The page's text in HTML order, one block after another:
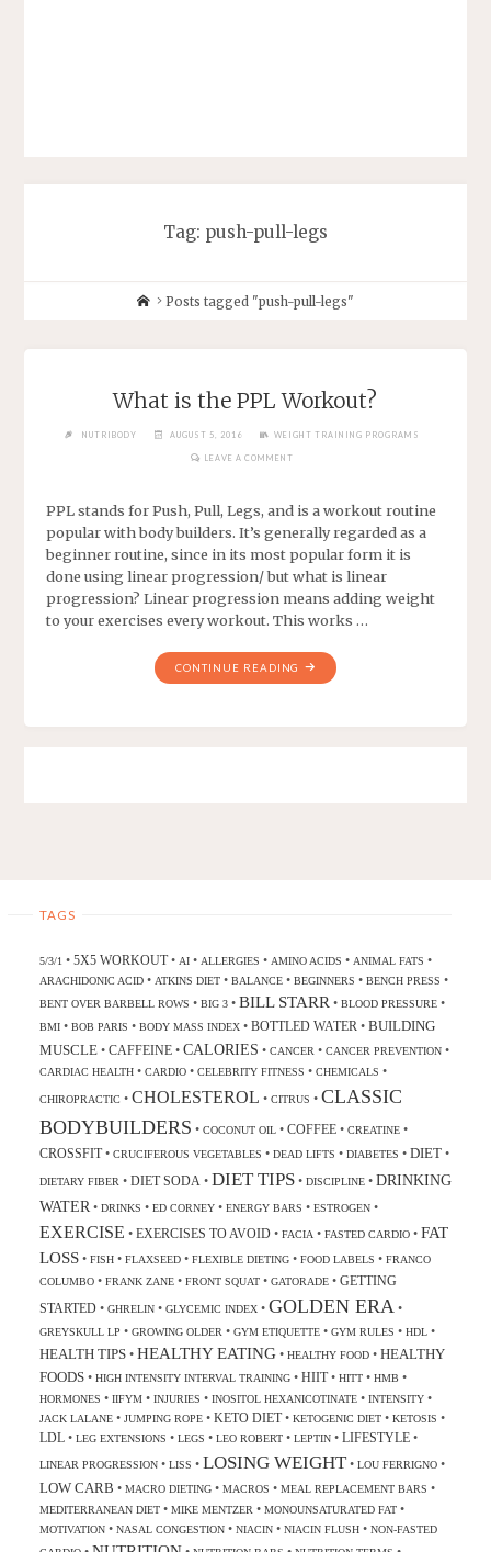
Tag: push-pull-legs
Posts tagged "push-pull-legs"
What is the PPL Workout?
NUTRIBODY AUGUST 5, 2016 WEIGHT TRAINING PROGRAMS
LEAVE A COMMENT
PPL stands for Push, Pull, Legs, and is a workout routine
popular with body builders. It’s generally regarded as a
beginner routine, since in its most popular form it is
done using linear progression/ but what is linear
progression? Linear progression means adding weight
to your exercises every workout. This works …
CONTINUE READING
TAGS
5/3/1 • 5X5 WORKOUT• AI• ALLERGIES • AMINO ACIDS • ANIMAL FATS •
ARACHIDONIC ACID• ATKINS DIET• BALANCE• BEGINNERS • BENCH PRESS •
BENT OVER BARBELL ROWS • BIG 3• BILL STARR • BLOOD PRESSURE•
BMI• BOB PARIS • BODY MASS INDEX• BOTTLED WATER • BUILDING
MUSCLE• CAFFEINE• CALORIES • CANCER • CANCER PREVENTION•
CARDIAC HEALTH• CARDIO• CELEBRITY FITNESS • CHEMICALS •
CHIROPRACTIC• CHOLESTEROL • CITRUS • CLASSIC
BODYBUILDERS • COCONUT OIL• COFFEE• CREATINE•
CROSSFIT• CRUCIFEROUS VEGETABLES • DEAD LIFTS • DIABETES • DIET•
DIETARY FIBER • DIET SODA • DIET TIPS• DISCIPLINE• DRINKING
WATER • DRINKS • ED CORNEY• ENERGY BARS • ESTROGEN•
EXERCISE • EXERCISES TO AVOID• FACIA • FASTED CARDIO• FAT
LOSS• FISH• FLAXSEED• FLEXIBLE DIETING• FOOD LABELS • FRANCO
COLUMBO• FRANK ZANE• FRONT SQUAT• GATORADE• GETTING
STARTED• GHRELIN• GLYCEMIC INDEX• GOLDEN ERA •
GREYSKULL LP • GROWING OLDER • GYM ETIQUETTE• GYM RULES • HDL•
HEALTH TIPS• HEALTHY EATING• HEALTHY FOOD• HEALTHY
FOODS• HIGH INTENSITY INTERVAL TRAINING• HIIT• HITT• HMB •
HORMONES • IIFYM• INJURIES • INOSITOL HEXANICOTINATE• INTENSITY•
JACK LALANE• JUMPING ROPE• KETO DIET• KETOGENIC DIET• KETOSIS •
LDL• LEG EXTENSIONS • LEGS • LEO ROBERT• LEPTIN• LIFESTYLE•
LINEAR PROGRESSION• LISS • LOSING WEIGHT • LOU FERRIGNO•
LOW CARB • MACRO DIETING• MACROS • MEAL REPLACEMENT BARS •
MEDITERRANEAN DIET• MIKE MENTZER • MONOUNSATURATED FAT•
MOTIVATION• NASAL CONGESTION• NIACIN• NIACIN FLUSH• NON-FASTED